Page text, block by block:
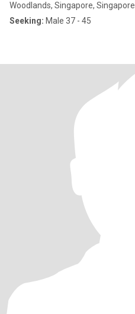
Woodlands, Singapore, Singapore
Seeking: Male 37 - 45